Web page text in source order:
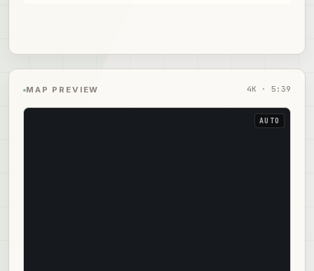
MAP PREVIEW 4K · 5:39
AUTO